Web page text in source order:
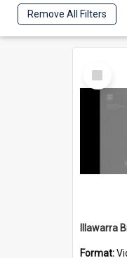
Remove All Filters
Select
Item
Format: